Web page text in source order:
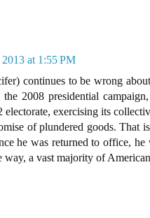
at 1:55 PM
continues to be wrong
2008 presidential
electorate, exercising its
of plundered goods. That
he was returned to office,
a vast majority of